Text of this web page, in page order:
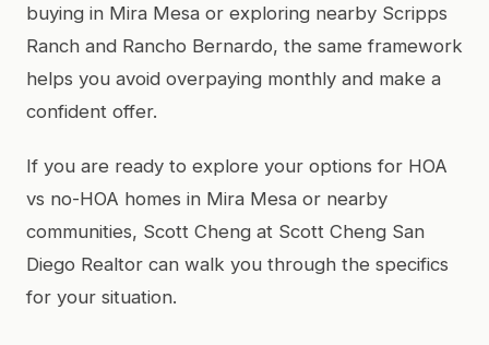
buying in Mira Mesa or exploring nearby Scripps
Ranch and Rancho Bernardo, the same framework
helps you avoid overpaying monthly and make a
confident offer.
If you are ready to explore your options for HOA
vs no-HOA homes in Mira Mesa or nearby
communities, Scott Cheng at Scott Cheng San
Diego Realtor can walk you through the specifics
for your situation.